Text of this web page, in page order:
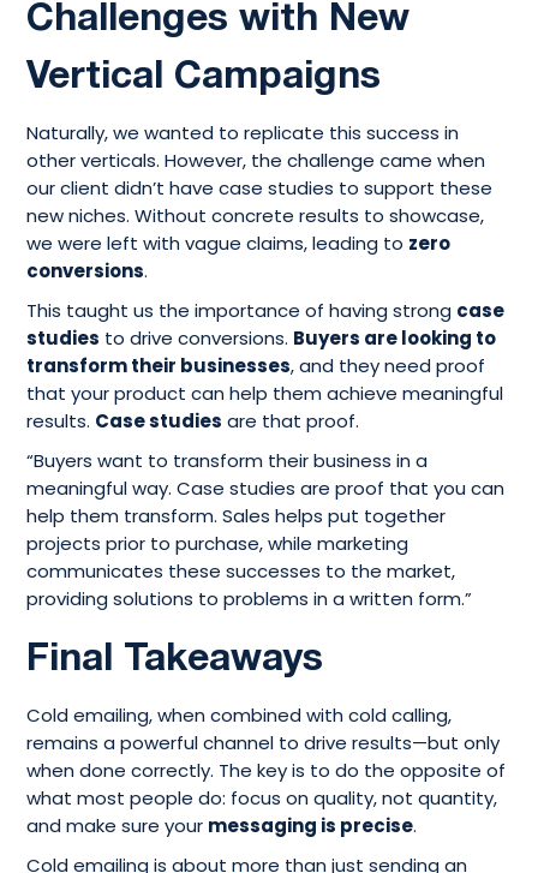
Challenges with New
Vertical Campaigns
Naturally, we wanted to replicate this success in
other verticals. However, the challenge came when
our client didn’t have case studies to support these
new niches. Without concrete results to showcase,
we were left with vague claims, leading to zero
conversions.
This taught us the importance of having strong case
studies to drive conversions. Buyers are looking to
transform their businesses, and they need proof
that your product can help them achieve meaningful
results. Case studies are that proof.
“Buyers want to transform their business in a
meaningful way. Case studies are proof that you can
help them transform. Sales helps put together
projects prior to purchase, while marketing
communicates these successes to the market,
providing solutions to problems in a written form.”
Final Takeaways
Cold emailing, when combined with cold calling,
remains a powerful channel to drive results—but only
when done correctly. The key is to do the opposite of
what most people do: focus on quality, not quantity,
and make sure your messaging is precise.
Cold emailing is about more than just sending an